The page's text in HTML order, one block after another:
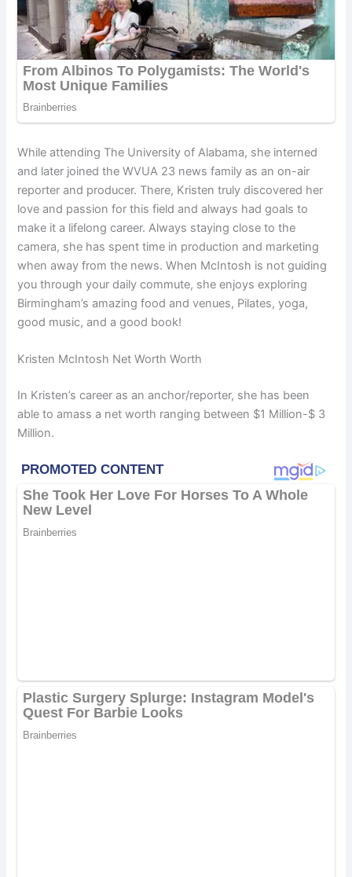
While attending The University of Alabama, she interned
and later joined the WVUA 23 news family as an on-air
reporter and producer. There, Kristen truly discovered her
love and passion for this field and always had goals to
make it a lifelong career. Always staying close to the
camera, she has spent time in production and marketing
when away from the news. When McIntosh is not guiding
you through your daily commute, she enjoys exploring
Birmingham’s amazing food and venues, Pilates, yoga,
good music, and a good book!
Kristen McIntosh Net Worth Worth
In Kristen’s career as an anchor/reporter, she has been
able to amass a net worth ranging between $1 Million-$ 3
Million.